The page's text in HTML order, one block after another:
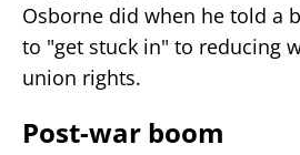
Osborne did when he told a
to "get stuck in" to reducing
union rights.
Post-war boom